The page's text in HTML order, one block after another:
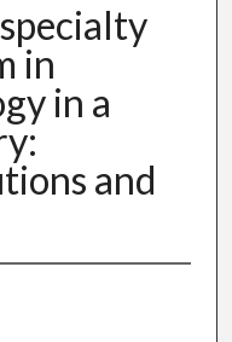
in
in a
and